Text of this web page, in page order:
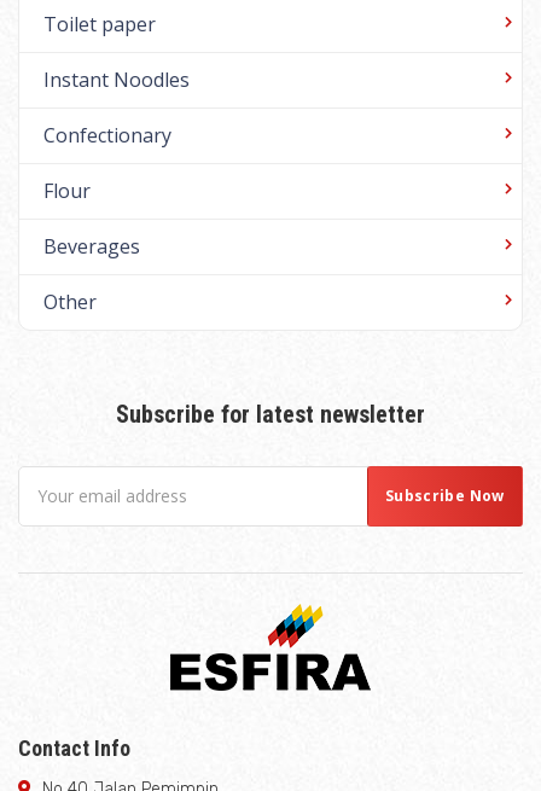
Toilet paper
Instant Noodles
Confectionary
Flour
Beverages
Other
Subscribe for latest newsletter
Contact Info